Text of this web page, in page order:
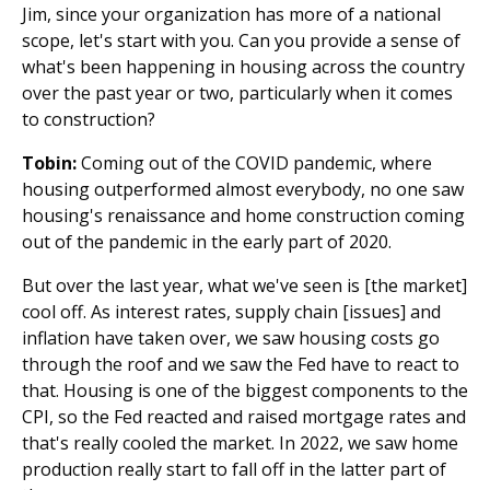
Jim, since your organization has more of a national
scope, let's start with you. Can you provide a sense of
what's been happening in housing across the country
over the past year or two, particularly when it comes
to construction?
Tobin:Coming out of the COVID pandemic, where
housing outperformed almost everybody, no one saw
housing's renaissance and home construction coming
out of the pandemic in the early part of 2020.
But over the last year, what we've seen is [the market]
cool off. As interest rates, supply chain [issues] and
inflation have taken over, we saw housing costs go
through the roof and we saw the Fed have to react to
that. Housing is one of the biggest components to the
CPI, so the Fed reacted and raised mortgage rates and
that's really cooled the market. In 2022, we saw home
production really start to fall off in the latter part of